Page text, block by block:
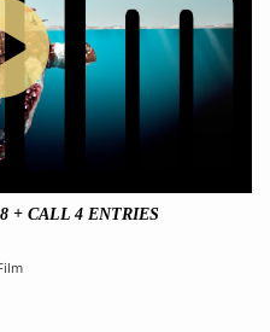
+ CALL 4 ENTRIES